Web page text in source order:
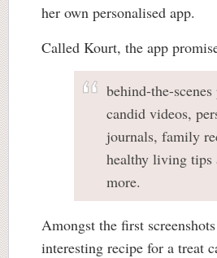
her own personalised app.
Called Kourt, the app
behind-the-scenes
candid videos,
journals, family
healthy living tips
more.
Amongst the first
interesting recipe for a treat